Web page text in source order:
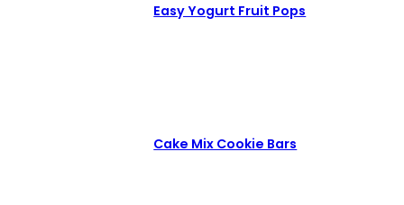
Easy Yogurt Fruit Pops
Cake Mix Cookie Bars